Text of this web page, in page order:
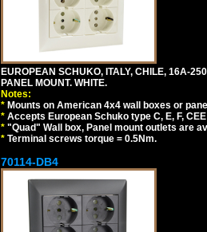
EUROPEAN SCHUKO, ITALY, CHILE, 16A-
PANEL MOUNT. WHITE.
Notes:
* Mounts on American 4x4 wall boxes or
* Accepts European Schuko type C, E, F,
* "Quad" Wall box, Panel mount outlets are
* Terminal screws torque = 0.5Nm.
70114-DB4